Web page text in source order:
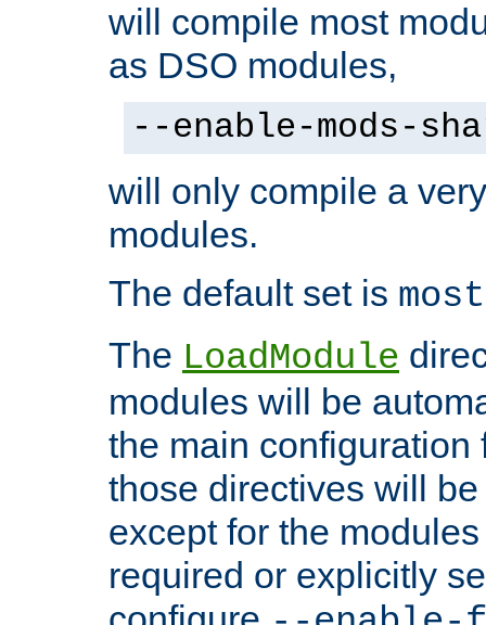
will compile most
as DSO modules,
--enable-mods-
will only compile a
modules.
The default set is most
The LoadModule
modules will be
the main configuration
those directives will
except for the
required or explicitly